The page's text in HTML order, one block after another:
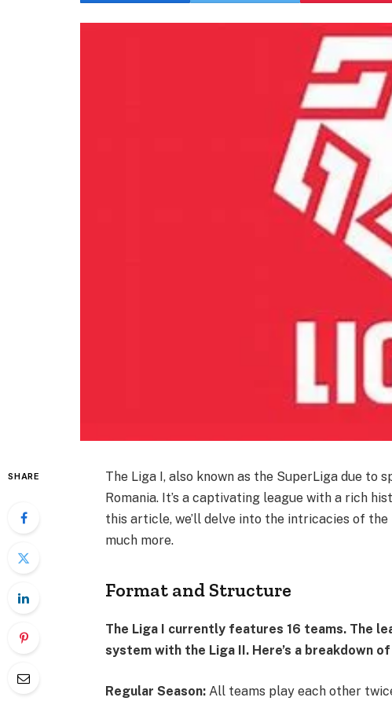
SHARE
The Liga I, also known as the SuperLiga due
Romania. It’s a captivating league with a rich
this article, we’ll delve into the intricacies of
much more.
Format and Structure
The Liga I currently features 16 teams. The
system with the Liga II. Here’s a breakdown
Regular Season:All teams play each other